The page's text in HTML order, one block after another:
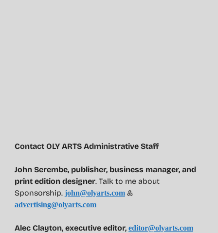
Contact OLY ARTS Administrative Staff
John Serembe, publisher, business manager, and
print edition designer. Talk to me about
Sponsorship. john@olyarts.com &
advertising@olyarts.com
Alec Clayton, executive editor, editor@olyarts.com